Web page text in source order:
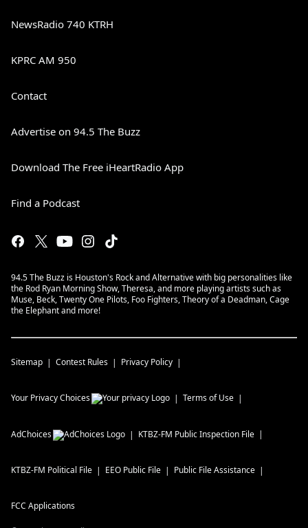
NewsRadio 740 KTRH
KPRC AM 950
Contact
Advertise on 94.5 The Buzz
Download The Free iHeartRadio App
Find a Podcast
94.5 The Buzz is Houston's Rock and Alternative with big personalities like
the Rod Ryan Morning Show, Theresa, and more playing artists such as
Muse, Beck, Twenty One Pilots, Foo Fighters, Theory of a Deadman, Cage
the Elephant and more!
Sitemap Contest Rules Privacy Policy
Your Privacy Choices Terms of Use
AdChoices KTBZ-FM Public Inspection File
KTBZ-FM Political File EEO Public File Public File Assistance
FCC Applications